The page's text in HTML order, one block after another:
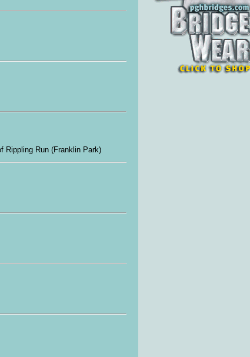
Rippling Run (Franklin Park)